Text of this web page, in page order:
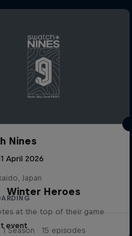
Nines
April 2026
Japan
event
Winter Heroes
at the top of their game
1 Season · 15 episodes